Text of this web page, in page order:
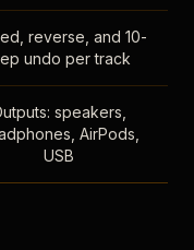
reverse, and 10-
undo per track
speakers,
AirPods,
USB